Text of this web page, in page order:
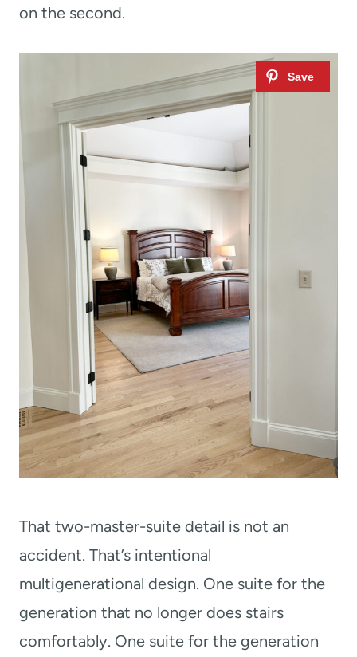
on the second.
That two-master-suite detail is not an
accident. That’s intentional
multigenerational design. One suite for the
generation that no longer does stairs
comfortably. One suite for the generation